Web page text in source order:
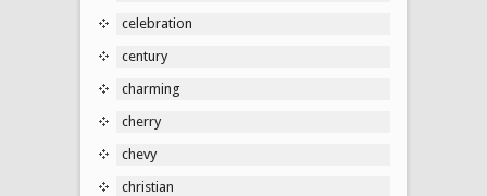
celebration
century
charming
cherry
chevy
christian